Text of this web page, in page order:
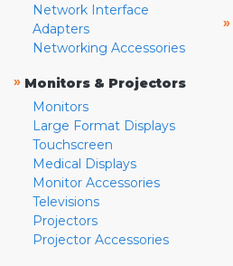
Network Interface
Adapters
Networking Accessories
» Monitors & Projectors
Monitors
Large Format Displays
Touchscreen
Medical Displays
Monitor Accessories
Televisions
Projectors
Projector Accessories
»